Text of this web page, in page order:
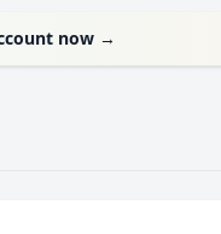
now →